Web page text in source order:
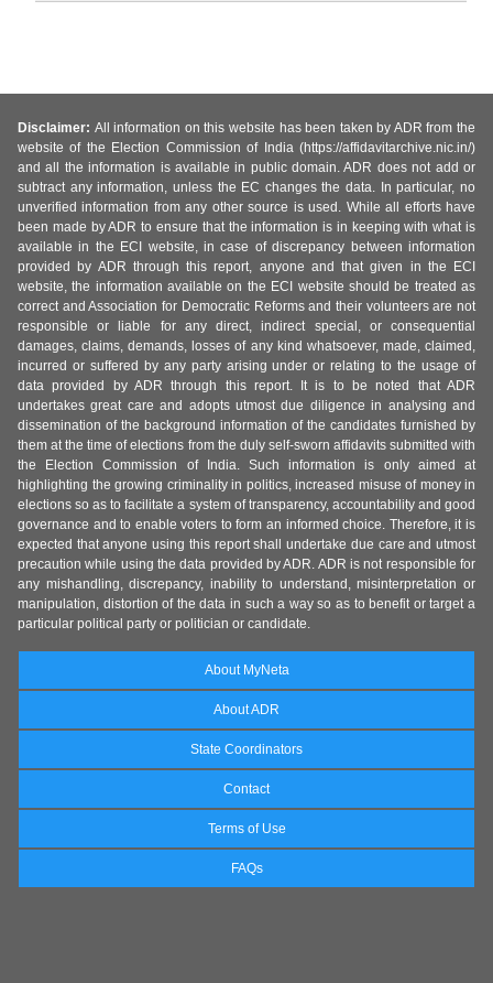
Disclaimer: All information on this website has been taken by ADR from the
website of the Election Commission of India (https://affidavitarchive.nic.in/)
and all the information is available in public domain. ADR does not add or
subtract any information, unless the EC changes the data. In particular, no
unverified information from any other source is used. While all efforts have
been made by ADR to ensure that the information is in keeping with what is
available in the ECI website, in case of discrepancy between information
provided by ADR through this report, anyone and that given in the ECI
website, the information available on the ECI website should be treated as
correct and Association for Democratic Reforms and their volunteers are not
responsible or liable for any direct, indirect special, or consequential
damages, claims, demands, losses of any kind whatsoever, made, claimed,
incurred or suffered by any party arising under or relating to the usage of
data provided by ADR through this report. It is to be noted that ADR
undertakes great care and adopts utmost due diligence in analysing and
dissemination of the background information of the candidates furnished by
them at the time of elections from the duly self-sworn affidavits submitted with
the Election Commission of India. Such information is only aimed at
highlighting the growing criminality in politics, increased misuse of money in
elections so as to facilitate a system of transparency, accountability and good
governance and to enable voters to form an informed choice. Therefore, it is
expected that anyone using this report shall undertake due care and utmost
precaution while using the data provided by ADR. ADR is not responsible for
any mishandling, discrepancy, inability to understand, misinterpretation or
manipulation, distortion of the data in such a way so as to benefit or target a
particular political party or politician or candidate.
About MyNeta
About ADR
State Coordinators
Contact
Terms of Use
FAQs